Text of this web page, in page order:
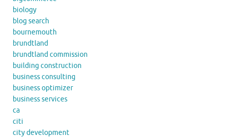
biology
blog search
bournemouth
brundtland
brundtland commission
building construction
business consulting
business optimizer
business services
ca
citi
city development